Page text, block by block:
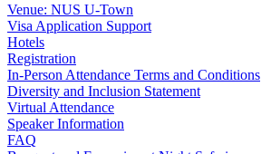
Venue: NUS U-Town
Visa Application Support
Hotels
Registration
In-Person Attendance Terms and Conditions
Diversity and Inclusion Statement
Virtual Attendance
Speaker Information
FAQ